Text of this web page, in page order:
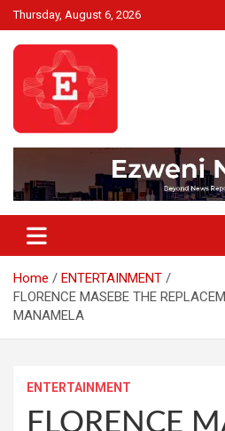
Skip
to
content
Thursday, August 6, 2026
Ezweni News
Home
ENTERTAINMENT
FLORENCE MASEBE THE
MANAMELA
ENTERTAINMENT
FLORENCE